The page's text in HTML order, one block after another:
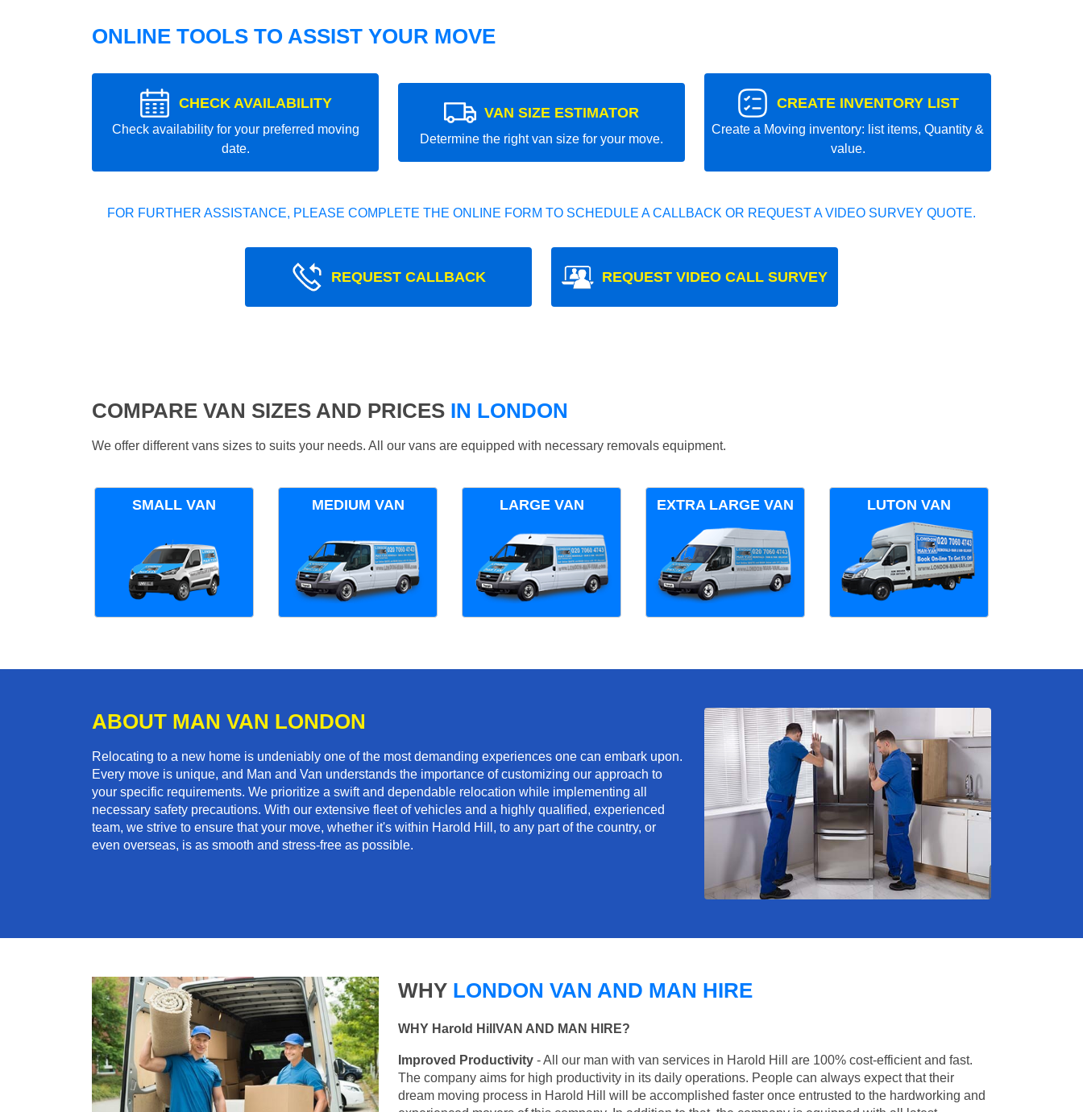
ONLINE TOOLS TO ASSIST YOUR MOVE
CHECK AVAILABILITY
Check availability for your preferred moving
date.
VAN SIZE ESTIMATOR
Determine the right van size for your move.
CREATE INVENTORY LIST
Create a Moving inventory: list items, Quantity &
value.
FOR FURTHER ASSISTANCE, PLEASE COMPLETE THE ONLINE FORM TO SCHEDULE A CALLBACK OR REQUEST A VIDEO SURVEY QUOTE.
REQUEST CALLBACK REQUEST VIDEO CALL SURVEY
COMPARE VAN SIZES AND PRICES IN LONDON
We offer different vans sizes to suits your needs. All our vans are equipped with necessary removals equipment.
SMALL VAN MEDIUM VAN LARGE VAN EXTRA LARGE VAN LUTON VAN
ABOUT MAN VAN LONDON
Relocating to a new home is undeniably one of the most demanding experiences one can embark upon.
Every move is unique, and Man and Van understands the importance of customizing our approach to
your specific requirements. We prioritize a swift and dependable relocation while implementing all
necessary safety precautions. With our extensive fleet of vehicles and a highly qualified, experienced
team, we strive to ensure that your move, whether it's within Harold Hill, to any part of the country, or
even overseas, is as smooth and stress-free as possible.
WHY LONDON VAN AND MAN HIRE
WHY Harold HillVAN AND MAN HIRE?
Improved Productivity - All our man with van services in Harold Hill are 100% cost-efficient and fast.
The company aims for high productivity in its daily operations. People can always expect that their
dream moving process in Harold Hill will be accomplished faster once entrusted to the hardworking and